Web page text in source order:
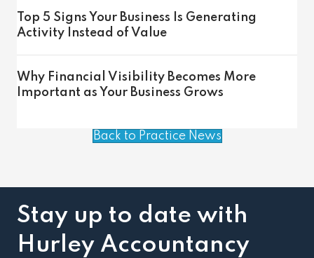
Top 5 Signs Your Business Is Generating
Activity Instead of Value
Why Financial Visibility Becomes More
Important as Your Business Grows
Back to Practice News
Stay up to date with
Hurley Accountancy